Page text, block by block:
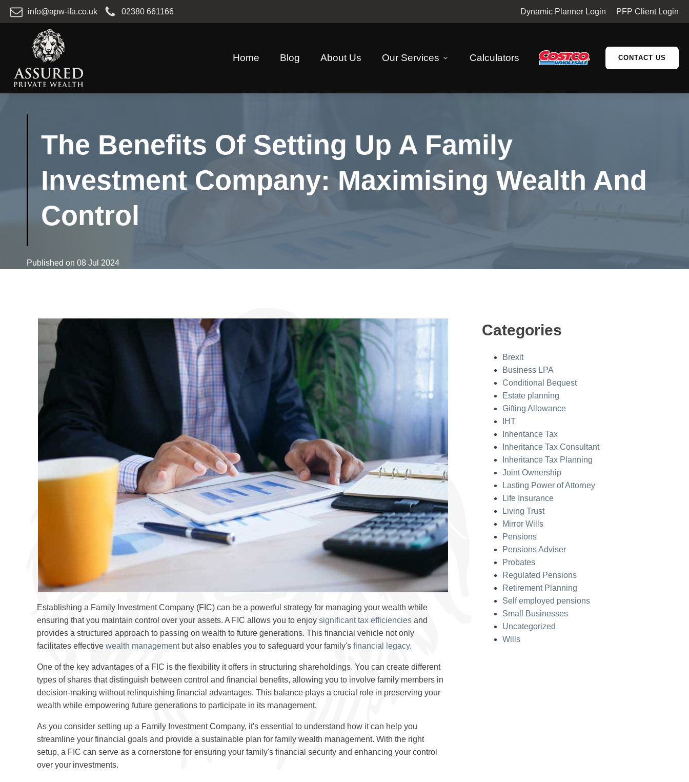
info@apw-ifa.co.uk 02380 661166 Dynamic Planner Login PFP Client Login
Home Blog About Us Our Services Calculators CONTACT US
The Benefits Of Setting Up A Family
Investment Company: Maximising Wealth And
Control
Published on 08 Jul 2024
Establishing a Family Investment Company (FIC) can be a powerful strategy for managing your wealth while
ensuring that you maintain control over your assets. A FIC allows you to enjoy significant tax efficiencies and
provides a structured approach to passing on wealth to future generations. This financial vehicle not only
facilitates effective wealth managementbut also enables you to safeguard your family's financial legacy.
One of the key advantages of a FIC is the flexibility it offers in structuring shareholdings. You can create different
types of shares that distinguish between control and financial benefits, allowing you to involve family members in
decision-making without relinquishing financial advantages. This balance plays a crucial role in preserving your
wealth while empowering future generations to participate in its management.
As you consider setting up a Family Investment Company, it's essential to understand how it can help you
streamline your financial goals and provide a sustainable plan for family wealth management. With the right
setup, a FIC can serve as a cornerstone for ensuring your family's financial security and enhancing your control
over your investments.
Categories
Brexit
Business LPA
Conditional Bequest
Estate planning
Gifting Allowance
IHT
Inheritance Tax
Inheritance Tax Consultant
Inheritance Tax Planning
Joint Ownership
Lasting Power of Attorney
Life Insurance
Living Trust
Mirror Wills
Pensions
Pensions Adviser
Probates
Regulated Pensions
Retirement Planning
Self employed pensions
Small Businesses
Uncategorized
Wills